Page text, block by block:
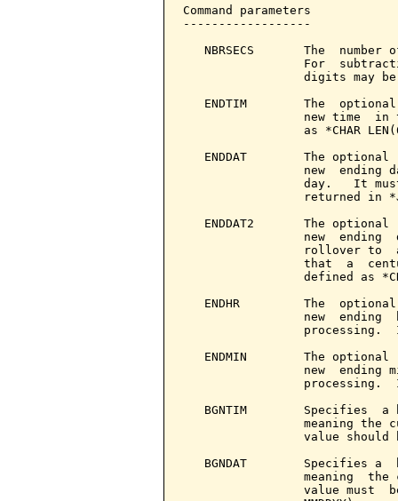
Command parameters
------------------
NBRSECS       The  number
For
digits may
ENDTIM        The
new time  in
as *CHAR
ENDDAT        The optional
new  ending
day.   It
returned in
ENDDAT2       The optional
new  ending
rollover to
that  a
defined as
ENDHR         The
new  ending
processing.
ENDMIN        The optional
new  ending
processing.
BGNTIM        Specifies  a
meaning the
value should
BGNDAT        Specifies a
meaning  the
value must